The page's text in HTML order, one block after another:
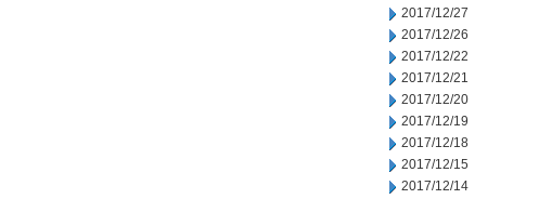
2017/12/27
2017/12/26
2017/12/22
2017/12/21
2017/12/20
2017/12/19
2017/12/18
2017/12/15
2017/12/14